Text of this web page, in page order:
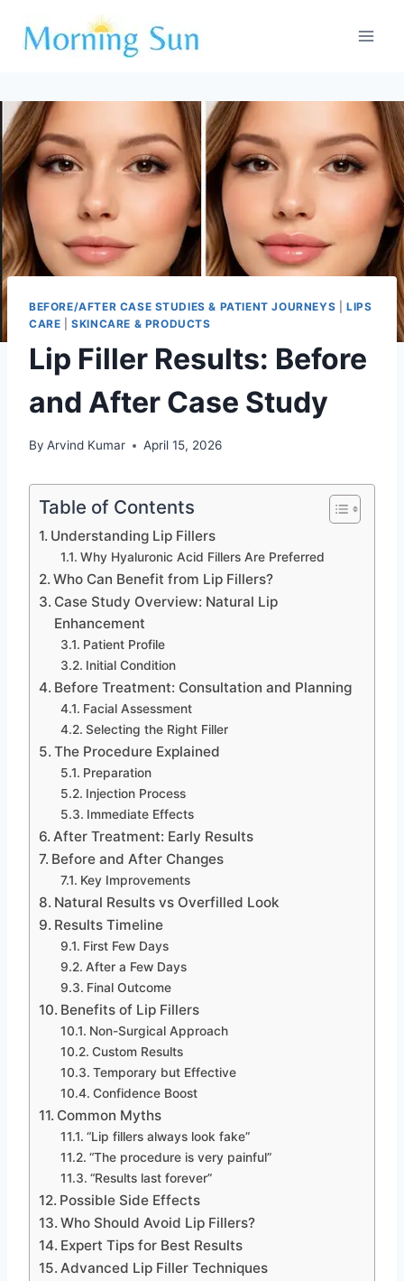
BEFORE/AFTER CASE STUDIES & PATIENT JOURNEYS
LIPS
CARE |SKINCARE & PRODUCTS
Lip Filler Results: Before
and After Case Study
By Arvind Kumar April 15, 2026
Table of Contents
Understanding Lip Fillers
Why Hyaluronic Acid Fillers Are Preferred
Who Can Benefit from Lip Fillers?
Case Study Overview: Natural Lip
Enhancement
Patient Profile
Initial Condition
Before Treatment: Consultation and Planning
Facial Assessment
Selecting the Right Filler
The Procedure Explained
Preparation
Injection Process
Immediate Effects
After Treatment: Early Results
Before and After Changes
Key Improvements
Natural Results vs Overfilled Look
Results Timeline
First Few Days
After a Few Days
Final Outcome
Benefits of Lip Fillers
Non-Surgical Approach
Custom Results
Temporary but Effective
Confidence Boost
Common Myths
“Lip fillers always look fake”
“The procedure is very painful”
“Results last forever”
Possible Side Effects
Who Should Avoid Lip Fillers?
Expert Tips for Best Results
Advanced Lip Filler Techniques